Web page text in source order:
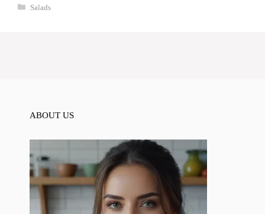
Categories
Salads
ABOUT US